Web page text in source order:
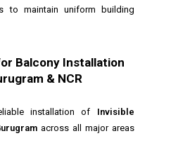
to maintain uniform building
Balcony Installation
& NCR
installation of Invisible
across all major areas